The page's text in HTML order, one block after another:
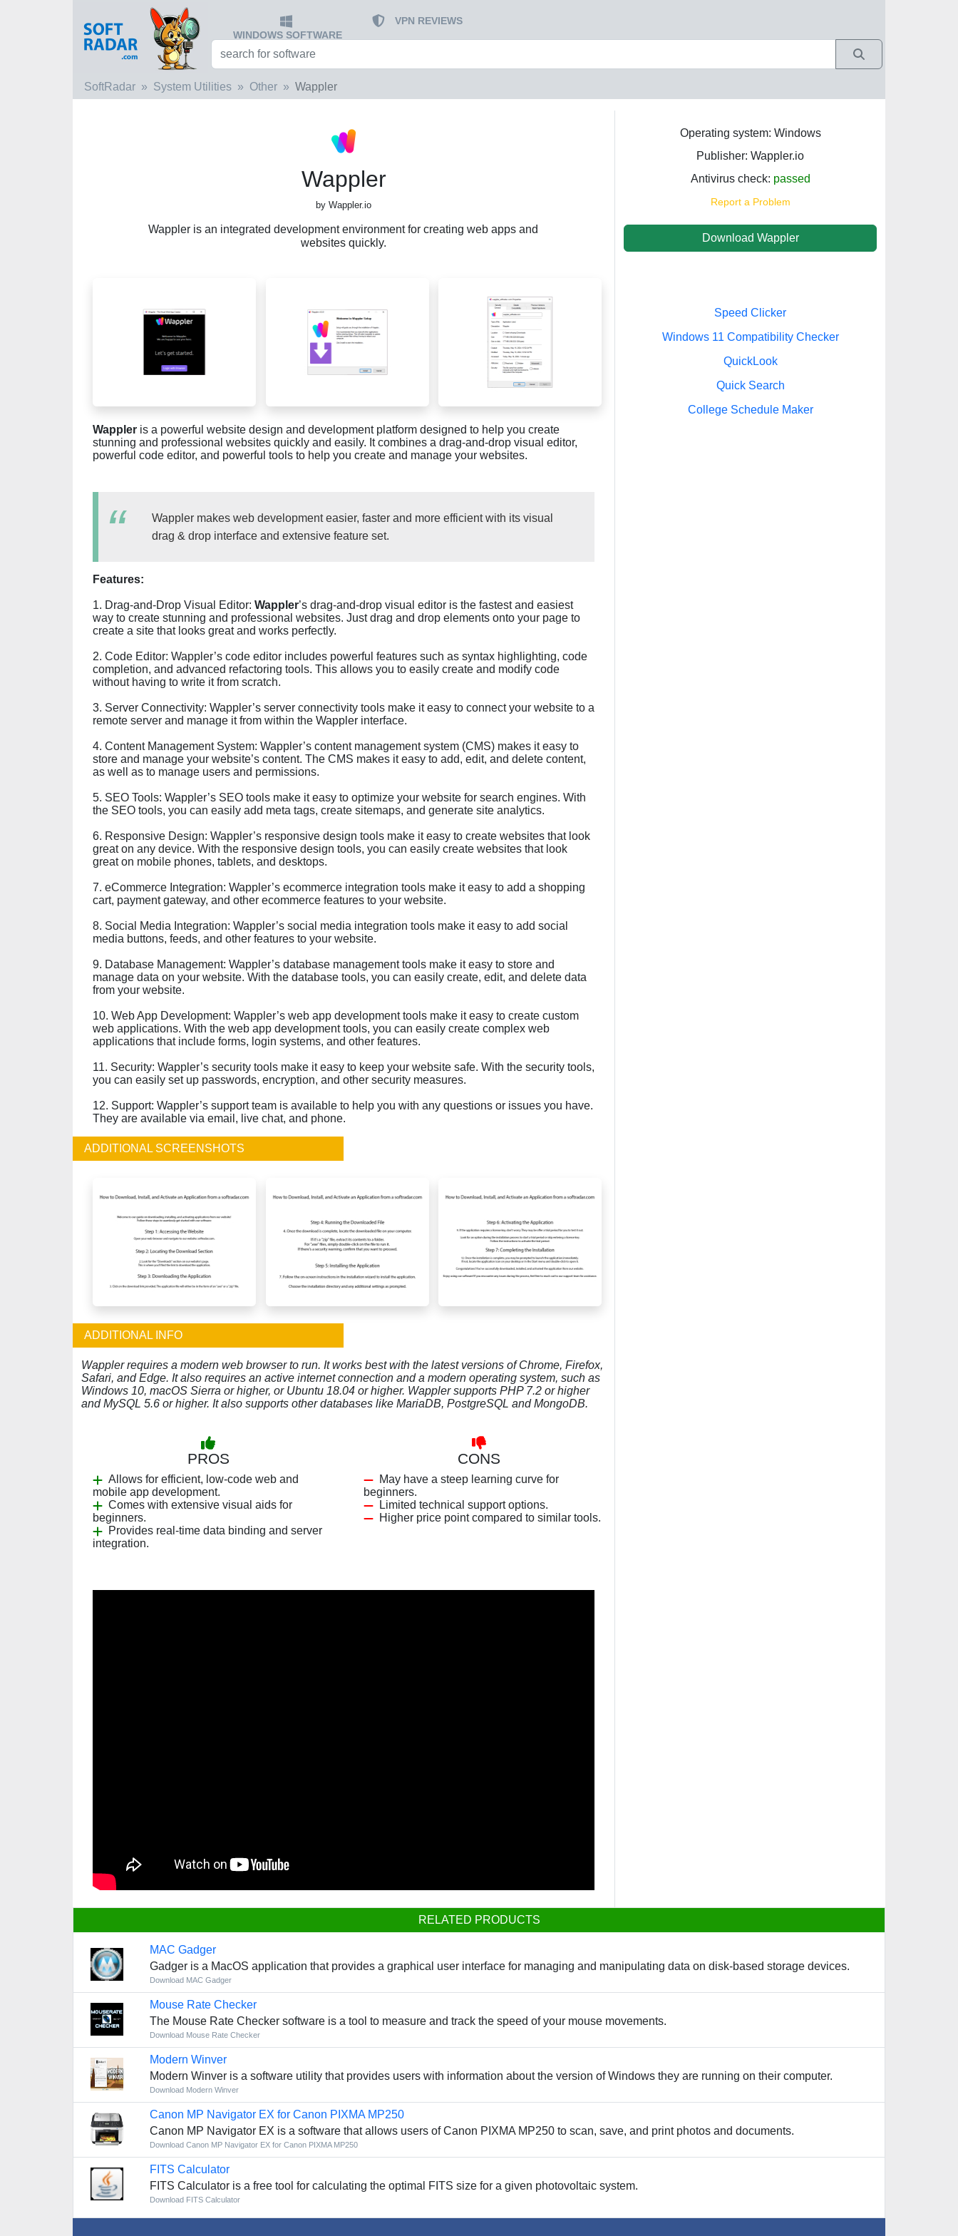
WINDOWS SOFTWARE
VPN REVIEWS
SoftRadar System Utilities Other Wappler
Wappler
by Wappler.io
Wappler is an integrated development environment for creating web apps and
websites quickly.
Operating system: Windows
Publisher: Wappler.io
Antivirus check: passed
Report a Problem
Download Wappler
Wappler is a powerful website design and development platform designed to help you create
stunning and professional websites quickly and easily. It combines a drag-and-drop visual editor,
powerful code editor, and powerful tools to help you create and manage your websites.
Wappler makes web development easier, faster and more efficient with its visual
drag & drop interface and extensive feature set.
Features:
1. Drag-and-Drop Visual Editor: Wappler’s drag-and-drop visual editor is the fastest and easiest
way to create stunning and professional websites. Just drag and drop elements onto your page to
create a site that looks great and works perfectly.
2. Code Editor: Wappler’s code editor includes powerful features such as syntax highlighting, code
completion, and advanced refactoring tools. This allows you to easily create and modify code
without having to write it from scratch.
3. Server Connectivity: Wappler’s server connectivity tools make it easy to connect your website to a
remote server and manage it from within the Wappler interface.
4. Content Management System: Wappler’s content management system (CMS) makes it easy to
store and manage your website’s content. The CMS makes it easy to add, edit, and delete content,
as well as to manage users and permissions.
5. SEO Tools: Wappler’s SEO tools make it easy to optimize your website for search engines. With
the SEO tools, you can easily add meta tags, create sitemaps, and generate site analytics.
6. Responsive Design: Wappler’s responsive design tools make it easy to create websites that look
great on any device. With the responsive design tools, you can easily create websites that look
great on mobile phones, tablets, and desktops.
7. eCommerce Integration: Wappler’s ecommerce integration tools make it easy to add a shopping
cart, payment gateway, and other ecommerce features to your website.
8. Social Media Integration: Wappler’s social media integration tools make it easy to add social
media buttons, feeds, and other features to your website.
9. Database Management: Wappler’s database management tools make it easy to store and
manage data on your website. With the database tools, you can easily create, edit, and delete data
from your website.
10. Web App Development: Wappler’s web app development tools make it easy to create custom
web applications. With the web app development tools, you can easily create complex web
applications that include forms, login systems, and other features.
11. Security: Wappler’s security tools make it easy to keep your website safe. With the security tools,
you can easily set up passwords, encryption, and other security measures.
12. Support: Wappler’s support team is available to help you with any questions or issues you have.
They are available via email, live chat, and phone.
ADDITIONAL SCREENSHOTS
ADDITIONAL INFO
Wappler requires a modern web browser to run. It works best with the latest versions of Chrome, Firefox,
Safari, and Edge. It also requires an active internet connection and a modern operating system, such as
Windows 10, macOS Sierra or higher, or Ubuntu 18.04 or higher. Wappler supports PHP 7.2 or higher
and MySQL 5.6 or higher. It also supports other databases like MariaDB, PostgreSQL and MongoDB.
PROS
Allows for efficient, low-code web and
mobile app development.
Comes with extensive visual aids for
beginners.
Provides real-time data binding and server
integration.
CONS
May have a steep learning curve for
beginners.
Limited technical support options.
Higher price point compared to similar tools.
Speed Clicker
Windows 11 Compatibility Checker
QuickLook
Quick Search
College Schedule Maker
RELATED PRODUCTS
MAC Gadger
Gadger is a MacOS application that provides a graphical user interface for managing and manipulating data on disk-based storage devices.
Download MAC Gadger
Mouse Rate Checker
The Mouse Rate Checker software is a tool to measure and track the speed of your mouse movements.
Download Mouse Rate Checker
Modern Winver
Modern Winver is a software utility that provides users with information about the version of Windows they are running on their computer.
Download Modern Winver
Canon MP Navigator EX for Canon PIXMA MP250
Canon MP Navigator EX is a software that allows users of Canon PIXMA MP250 to scan, save, and print photos and documents.
Download Canon MP Navigator EX for Canon PIXMA MP250
FITS Calculator
FITS Calculator is a free tool for calculating the optimal FITS size for a given photovoltaic system.
Download FITS Calculator